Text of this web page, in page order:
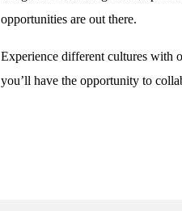
opportunities are out there.
Experience different cultures with
you’ll have the opportunity to